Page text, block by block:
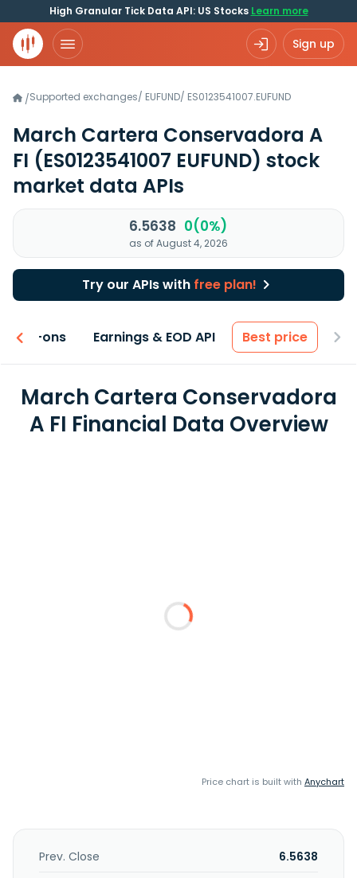
High Granular Tick Data API: US Stocks Learn more
Sign up
/Supported exchanges/ EUFUND/ ES0123541007.EUFUND
March Cartera Conservadora A
FI (ES0123541007 EUFUND) stock
market data APIs
6.5638 0(0%)
as of August 4, 2026
Try our APIs with free plan!
Add-ons Earnings & EOD API Best price
March Cartera Conservadora
A FI Financial Data Overview
Price chart is built with Anychart
Prev. Close
6.5638